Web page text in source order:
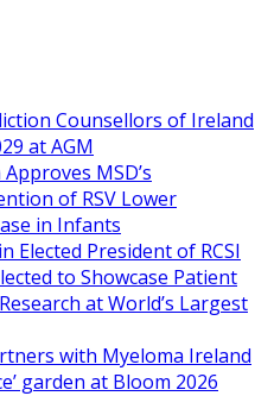
Counsellors of Ireland
at AGM
MSD’s
of RSV Lower
in Infants
Elected President of RCSI
to Showcase Patient
at World’s Largest
with Myeloma Ireland
garden at Bloom 2026